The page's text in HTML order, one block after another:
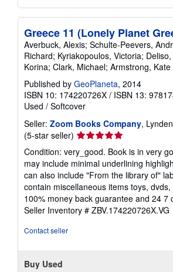
Greece 11 (Lonely Planet
Averbuck, Alexis; Schulte-Peevers,
Richard; Kyriakopoulos, Victoria;
Korina; Clark, Michael; Armstrong, Kate
Published by GeoPlaneta, 2014
ISBN 10: 174220726X / ISBN 13:
Used / Softcover
Seller: Zoom Books Company,
(5-star seller) Seller
5
out
of
5
stars
Condition: very_good. Book is in very
may include minimal underlining
can also include "From the library of"
contain miscellaneous items toys,
100% money back guarantee and 24 7
Seller Inventory # ZBV.174220726X.VG
Contact seller
Buy Used